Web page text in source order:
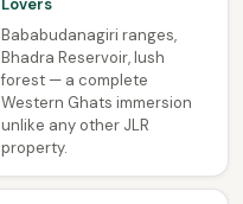
Lovers
Bababudanagiri ranges,
Bhadra Reservoir, lush
forest — a complete
Western Ghats immersion
unlike any other JLR
property.